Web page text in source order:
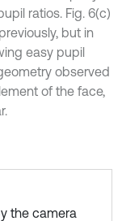
ratios. Fig. 6(c)
but in
easy pupil
observed
of the face,
the camera